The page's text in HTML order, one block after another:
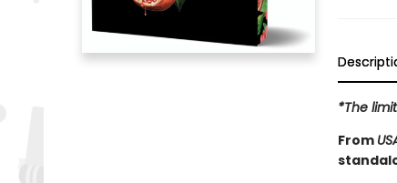
*The
From